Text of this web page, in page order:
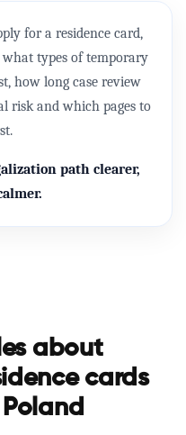
for a residence card,
what types of temporary
how long case review
risk and which pages to
path clearer,
about
cards